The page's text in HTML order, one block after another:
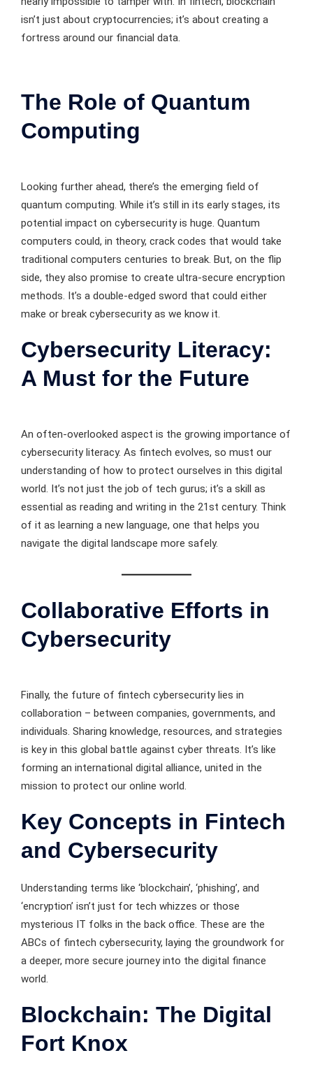
isn’t just about cryptocurrencies; it’s about creating a
fortress around our financial data.
The Role of Quantum
Computing
Looking further ahead, there’s the emerging field of
quantum computing. While it’s still in its early stages, its
potential impact on cybersecurity is huge. Quantum
computers could, in theory, crack codes that would take
traditional computers centuries to break. But, on the flip
side, they also promise to create ultra-secure encryption
methods. It’s a double-edged sword that could either
make or break cybersecurity as we know it.
Cybersecurity Literacy:
A Must for the Future
An often-overlooked aspect is the growing importance of
cybersecurity literacy. As fintech evolves, so must our
understanding of how to protect ourselves in this digital
world. It’s not just the job of tech gurus; it’s a skill as
essential as reading and writing in the 21st century. Think
of it as learning a new language, one that helps you
navigate the digital landscape more safely.
Collaborative Efforts in
Cybersecurity
Finally, the future of fintech cybersecurity lies in
collaboration – between companies, governments, and
individuals. Sharing knowledge, resources, and strategies
is key in this global battle against cyber threats. It’s like
forming an international digital alliance, united in the
mission to protect our online world.
Key Concepts in Fintech
and Cybersecurity
Understanding terms like ‘blockchain’, ‘phishing’, and
‘encryption’ isn’t just for tech whizzes or those
mysterious IT folks in the back office. These are the
ABCs of fintech cybersecurity, laying the groundwork for
a deeper, more secure journey into the digital finance
world.
Blockchain: The Digital
Fort Knox